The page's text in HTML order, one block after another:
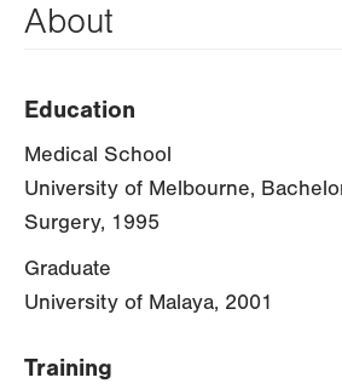
About
Education
Medical School
University of Melbourne,
Surgery, 1995
Graduate
University of Malaya, 2001
Training